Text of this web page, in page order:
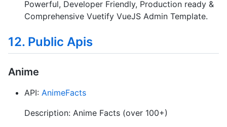
Powerful, Developer Friendly, Production ready &
Comprehensive Vuetify VueJS Admin Template.
12. Public Apis
Anime
API: AnimeFacts
Description: Anime Facts (over 100+)